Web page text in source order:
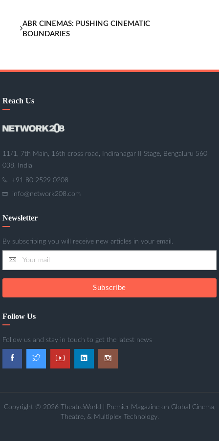
ABR CINEMAS: PUSHING CINEMATIC
BOUNDARIES
Reach Us
11/1, 7th Main, 16th cross road, Indiranagar II Stage, Bengaluru 560
038, India
+91 80 2529 0208
info@network208.com
Newsletter
By subscribing you will receive new articles in your email.
Subscribe
Follow Us
Follow us and stay in touch to get the latest news
Copyright © 2026 TheatreWorld | Premier Magazine on Global Cinema,
Theatre, & Multiplex Technology.